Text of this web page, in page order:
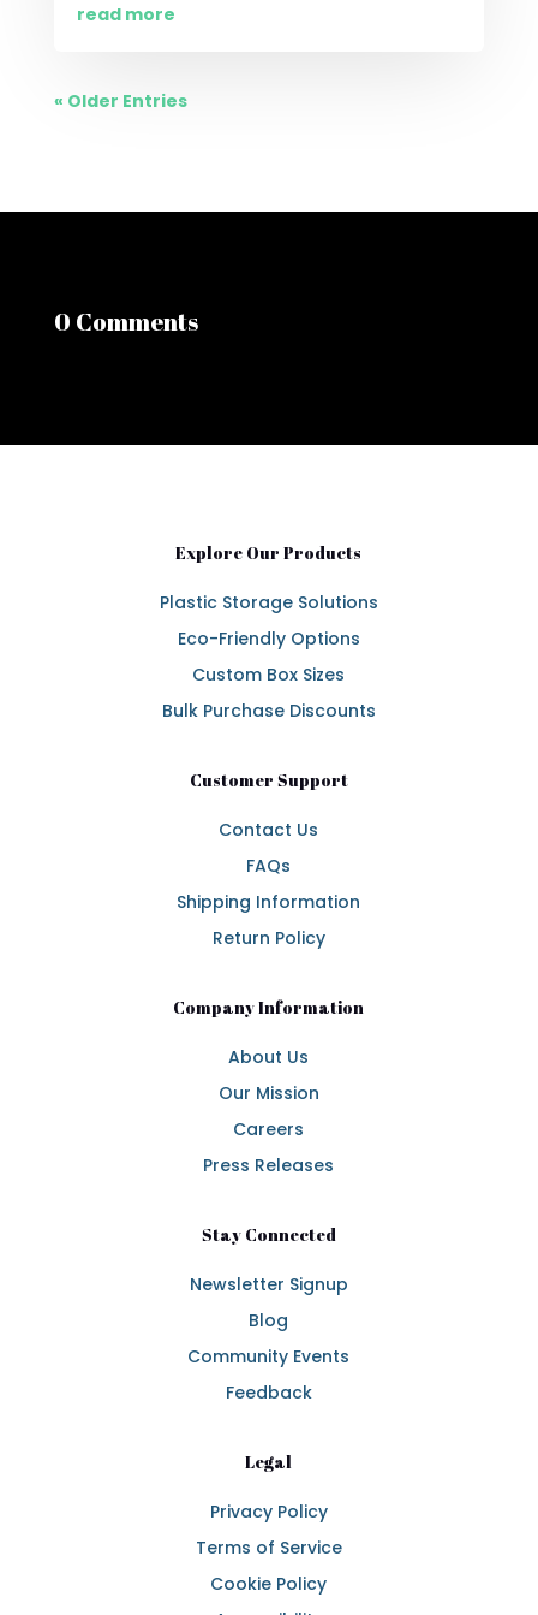
read more
« Older Entries
0 Comments
Explore Our Products
Plastic Storage Solutions
Eco-Friendly Options
Custom Box Sizes
Bulk Purchase Discounts
Customer Support
Contact Us
FAQs
Shipping Information
Return Policy
Company Information
About Us
Our Mission
Careers
Press Releases
Stay Connected
Newsletter Signup
Blog
Community Events
Feedback
Legal
Privacy Policy
Terms of Service
Cookie Policy